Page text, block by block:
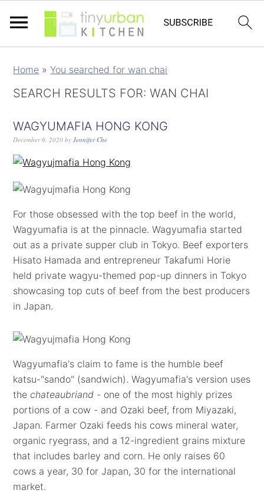
Home »You searched for wan chai
SEARCH RESULTS FOR: WAN CHAI
WAGYUMAFIA HONG KONG
December 6, 2020 byJennifer Che
For those obsessed with the top beef in the world,
Wagyumafia is at the pinnacle. Wagyumafia started
out as a private supper club in Tokyo. Beef exporters
Hisato Hamada and entrepreneur Takafumi Horie
held private wagyu-themed pop-up dinners in Tokyo
showcasing top cuts of beef from the best producers
in Japan.
Wagyumafia's claim to fame is the humble beef
katsu-"sando" (sandwich). Wagyumafia's version uses
the chateaubriand - one of the most highly prizes
portions of a cow - and Ozaki beef, from Miyazaki,
Japan. Farmer Ozaki feeds his cows mineral water,
organic ryegrass, and a 12-ingredient grains mixture
that includes barley and corn. He only raises 60
cows a year, 30 for Japan, 30 for the international
market.